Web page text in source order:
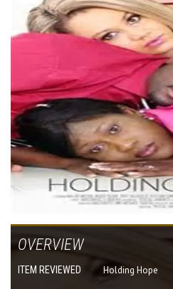
OVERVIEW
ITEM REVIEWED Holding Hope